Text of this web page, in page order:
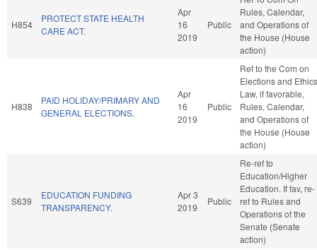
H854
PROTECT STATE HEALTH
CARE ACT.
Apr
16
2019
Public
Rules, Calendar,
and Operations of
the House (House
action)
H838
PAID HOLIDAY/PRIMARY AND
GENERAL ELECTIONS.
Apr
16
2019
Public
Ref to the Com on
Elections and Ethics
Law, if favorable,
Rules, Calendar,
and Operations of
the House (House
action)
S639
EDUCATION FUNDING
TRANSPARENCY.
Apr 3
2019
Public
Re-ref to
Education/Higher
Education. If fav, re-
ref to Rules and
Operations of the
Senate (Senate
action)